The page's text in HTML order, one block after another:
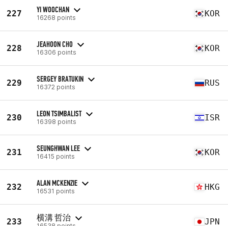
227 YI WOOCHAN
16268 points KOR
228 JEAHOON CHO
16306 points KOR
229 SERGEY BRATUKIN
16372 points RUS
230 LEON TSIMBALIST
16398 points ISR
231 SEUNGHWAN LEE
16415 points KOR
232 ALAN MCKENZIE
16531 points HKG
233 横溝 哲治 JPN